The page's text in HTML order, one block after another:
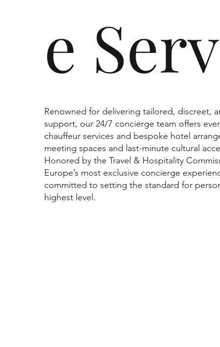
Renowned for delivering tailored, discreet,
support, our 24/7 concierge team offers
chauffeur services and bespoke hotel
meeting spaces and last-minute cultural
Honored by the Travel & Hospitality
Europe’s most exclusive concierge
committed to setting the standard for
highest level.
e